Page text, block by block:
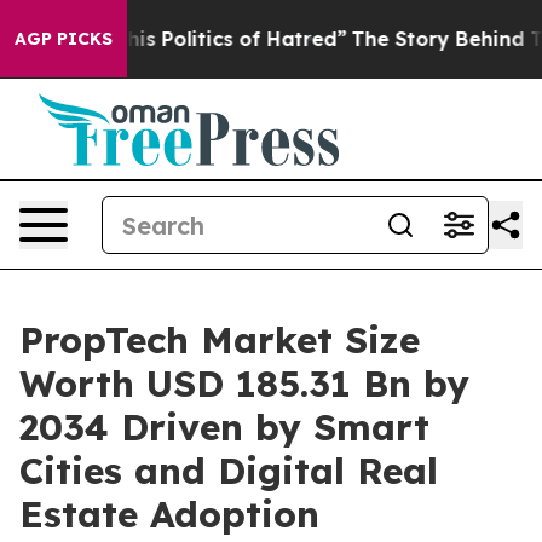
AGP PICKS
Politics of Hatred” The Story Behind Trump’s
PropTech Market Size
Worth USD 185.31 Bn by
2034 Driven by Smart
Cities and Digital Real
Estate Adoption